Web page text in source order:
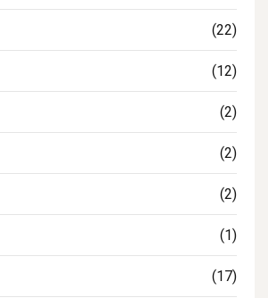
(22)
(12)
(2)
(2)
(2)
(1)
(17)